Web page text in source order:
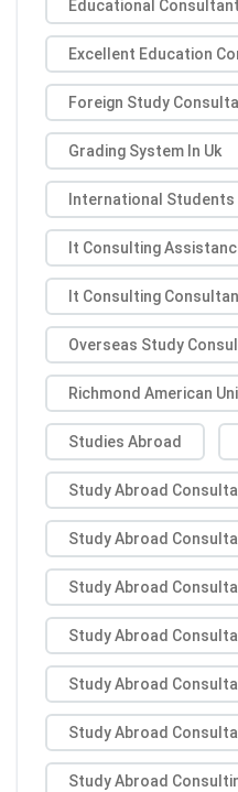
Educational
Excellent Education
Foreign Study
Grading System In Uk
International Students
It Consulting
It Consulting
Overseas Study
Richmond American
Studies Abroad
Study Abroad
Study Abroad
Study Abroad
Study Abroad
Study Abroad
Study Abroad
Study Abroad